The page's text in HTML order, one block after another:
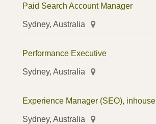
Paid Search Account Manager
Sydney, Australia
Performance Executive
Sydney, Australia
Experience Manager (SEO), inhouse
Sydney, Australia